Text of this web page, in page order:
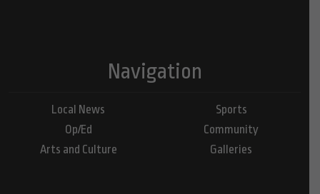
Navigation
Local News
Op/Ed
Arts and Culture
Sports
Community
Galleries